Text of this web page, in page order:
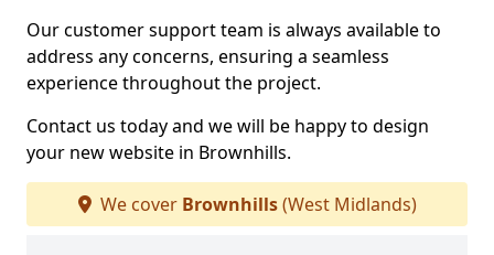
Our customer support team is always available to
address any concerns, ensuring a seamless
experience throughout the project.
Contact us today and we will be happy to design
your new website in Brownhills.
We cover Brownhills(West Midlands)